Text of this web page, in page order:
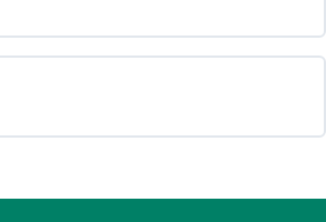
Parks
Sector